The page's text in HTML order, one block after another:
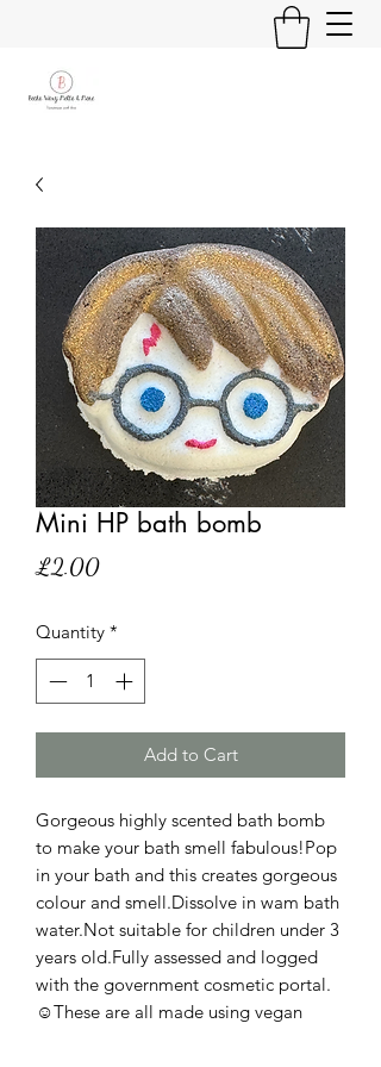
Mini HP bath bomb
£2.00Price
Quantity *
Add to Cart
Gorgeous highly scented bath bomb
to make your bath smell fabulous!Pop
in your bath and this creates gorgeous
colour and smell.Dissolve in wam bath
water.Not suitable for children under 3
years old.Fully assessed and logged
with the government cosmetic portal.
☺️These are all made using vegan